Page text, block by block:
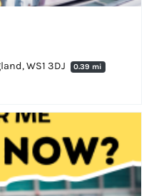
WS1 3DJ
0.39 mi